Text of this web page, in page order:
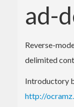
ad-
Reverse-
delimited
Introductory
http://